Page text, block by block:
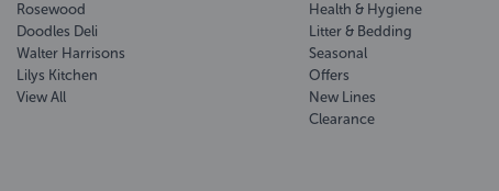
Rosewood
Doodles Deli
Walter Harrisons
Lilys Kitchen
View All
Health & Hygiene
Litter & Bedding
Seasonal
Offers
New Lines
Clearance